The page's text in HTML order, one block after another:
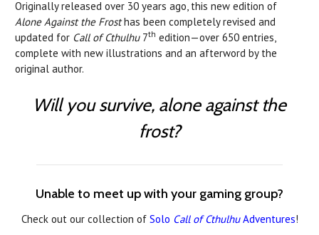
Originally released over 30 years ago, this new edition of
Alone Against the Frosthas been completely revised and
updated for Call of Cthulhu7th edition—over 650 entries,
complete with new illustrations and an afterword by the
original author.
Will you survive, alone against the
frost?
Unable to meet up with your gaming group?
Check out our collection of Solo Call of CthulhuAdventures!